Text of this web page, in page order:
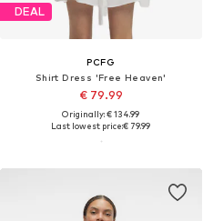
DEAL
PCFG
Shirt Dress 'Free Heaven'
€ 79.99
Originally: € 134.99
Last lowest price:€ 79.99